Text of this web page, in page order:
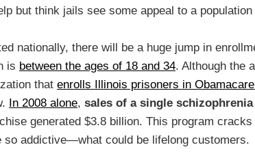
but think jails see some appeal to a
nationally, there will be a huge jump in
is between the ages of 18 and 34. Although the
that enrolls Illinois prisoners in
In 2008 alone, sales of a single
generated $3.8 billion. This program
addictive—what could be lifelong customers.